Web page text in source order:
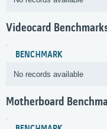
Videocard
BENCHMARK
No records available
Motherboard